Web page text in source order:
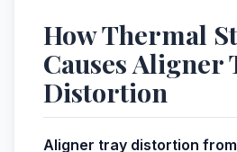
How Thermal
Causes Aligner
Distortion
Aligner tray distortion